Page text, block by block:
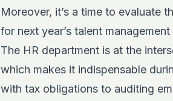
Moreover, it’s a time to evaluate
for next year’s talent
The HR department is at the
which makes it indispensable
with tax obligations to auditing